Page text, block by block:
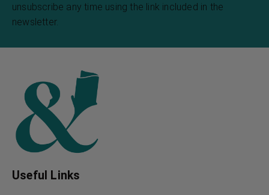
unsubscribe any time using the link included in the
newsletter.
Useful Links